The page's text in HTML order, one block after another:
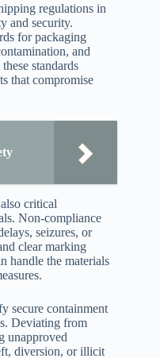
regulations in
and security.
for packaging
and
standards
that compromise
critical
Non-compliance
seizures, or
clear marking
handle the materials
secure containment
Deviating from
unapproved
diversion, or illicit